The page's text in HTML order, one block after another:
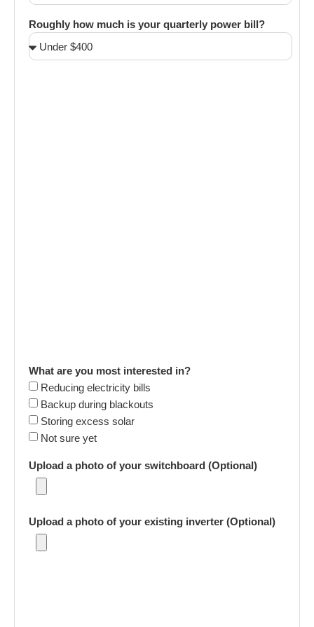
Roughly how much is your quarterly power bill?
What are you most interested in?
Reducing electricity bills
Backup during blackouts
Storing excess solar
Not sure yet
Upload a photo of your switchboard (Optional)
Upload a photo of your existing inverter (Optional)